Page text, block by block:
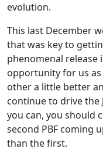
evolution.
This last December
that was key to
phenomenal release
opportunity for us
other a little better
continue to drive
you can, you should
second PBF coming
than the first.